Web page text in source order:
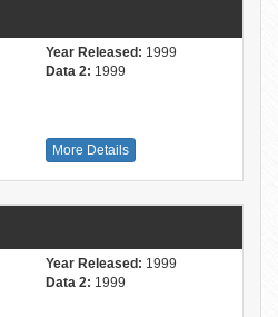
Year Released: 1999
Data 2: 1999
More Details
Year Released: 1999
Data 2: 1999